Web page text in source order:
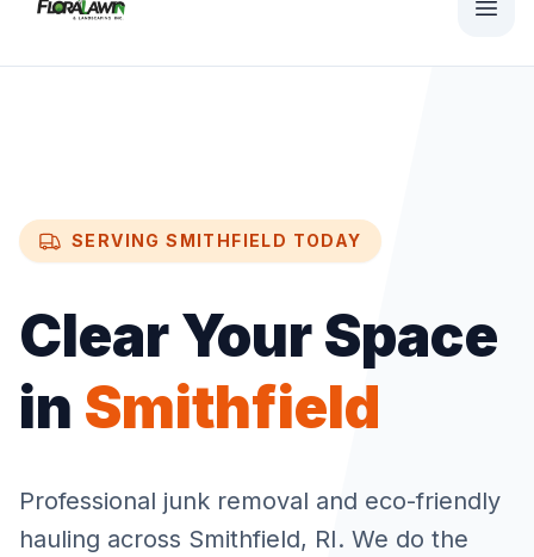
SERVINGSMITHFIELD TODAY
Clear Your Space
in Smithfield
Professional junk removal and eco-friendly
hauling across Smithfield, RI. We do the